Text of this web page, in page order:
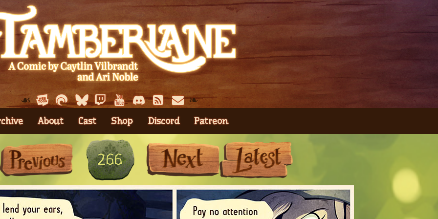
☙ ❧
About Cast Shop Discord Patreon
Previous
266
Next